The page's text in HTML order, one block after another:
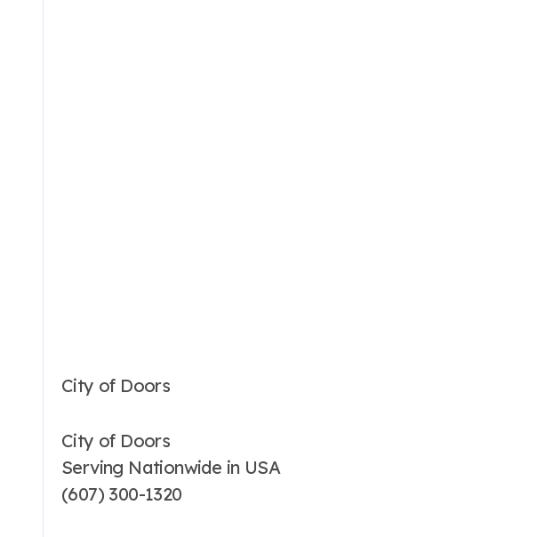
City of Doors
City of Doors
Serving Nationwide in USA
(607) 300-1320